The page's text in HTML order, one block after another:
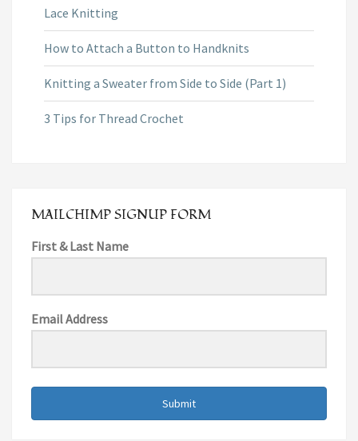
Lace Knitting
How to Attach a Button to Handknits
Knitting a Sweater from Side to Side (Part 1)
3 Tips for Thread Crochet
MAILCHIMP SIGNUP FORM
First & Last Name
Email Address
Submit